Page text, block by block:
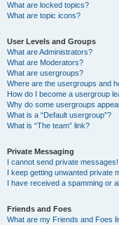
What are locked topics?
What are topic icons?
User Levels and Groups
What are Administrators?
What are Moderators?
What are usergroups?
Where are the usergroups and
How do I become a usergroup
Why do some usergroups
What is a “Default usergroup”?
What is “The team” link?
Private Messaging
I cannot send private messages!
I keep getting unwanted private
I have received a spamming or
Friends and Foes
What are my Friends and Foes